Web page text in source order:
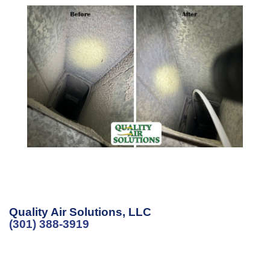
Quality Air Solutions, LLC
(301) 388-3919